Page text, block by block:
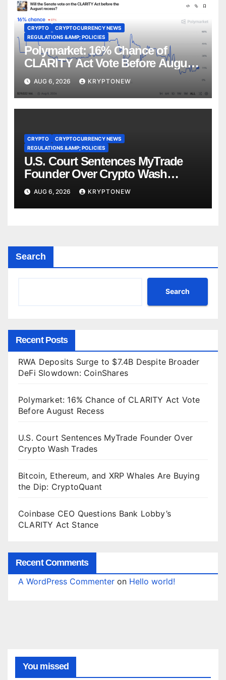
CRYPTO
CRYPTOCURRENCY NEWS
REGULATIONS &AMP; POLICIES
Polymarket: 16% Chance of
CLARITY Act Vote Before August
Recess
AUG 6, 2026 KRYPTONEW
CRYPTO
CRYPTOCURRENCY NEWS
REGULATIONS &AMP; POLICIES
U.S. Court Sentences MyTrade
Founder Over Crypto Wash
Trades
AUG 6, 2026 KRYPTONEW
Search
Search
Recent Posts
RWA Deposits Surge to $7.4B Despite Broader
DeFi Slowdown: CoinShares
Polymarket: 16% Chance of CLARITY Act Vote
Before August Recess
U.S. Court Sentences MyTrade Founder Over
Crypto Wash Trades
Bitcoin, Ethereum, and XRP Whales Are Buying
the Dip: CryptoQuant
Coinbase CEO Questions Bank Lobby’s
CLARITY Act Stance
Recent Comments
A WordPress Commenter on Hello world!
You missed